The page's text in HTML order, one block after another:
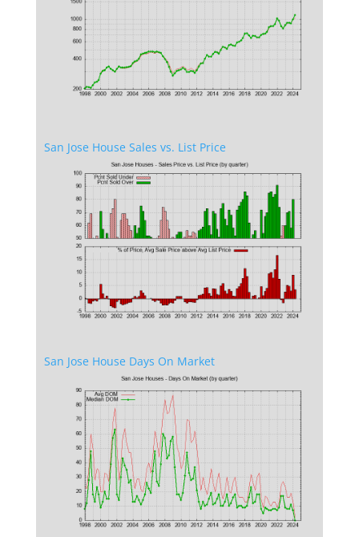
San Jose House Sales vs. List Price
San Jose House Days On Market